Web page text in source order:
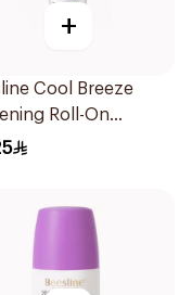
+
Cool Breeze
Roll-On
1Pieces